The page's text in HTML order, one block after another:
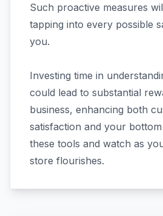
Such proactive measures
tapping into every possible
you.
Investing time in
could lead to substantial
business, enhancing both
satisfaction and your
these tools and watch as
store flourishes.